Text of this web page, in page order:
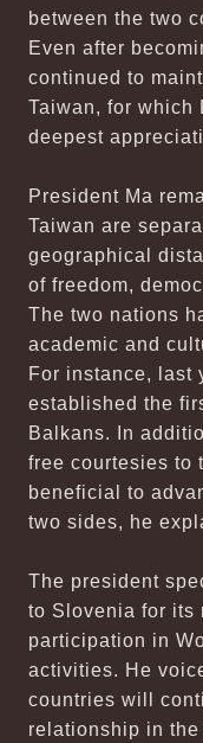
between the two
Even after
continued to
Taiwan, for which
deepest
President Ma
Taiwan are
geographical
of freedom,
The two nations
academic and
For instance, last
established the
Balkans. In
free courtesies to
beneficial to
two sides, he
The president
to Slovenia for its
participation in
activities. He
countries will
relationship in the